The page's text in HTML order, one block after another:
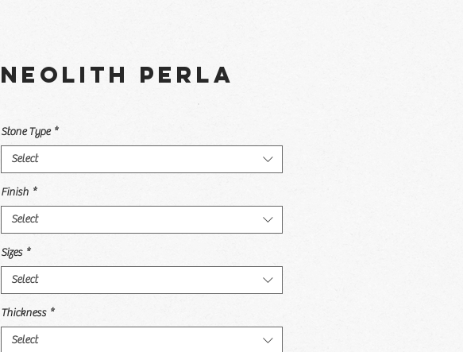
Neolith Perla
Stone Type *
Select
Finish *
Select
Sizes *
Select
Thickness *
Select